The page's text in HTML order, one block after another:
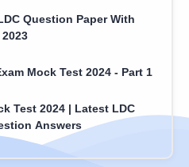
Question Paper With
Mock Test 2024 - Part 1
Test 2024 | Latest LDC
Answers